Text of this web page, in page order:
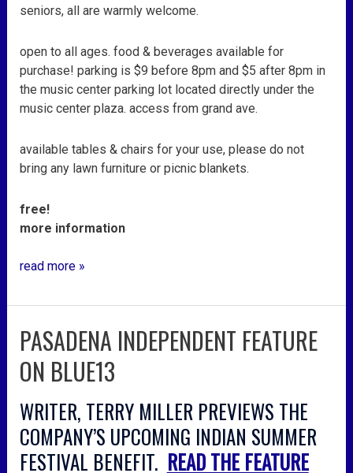
seniors, all are warmly welcome.
open to all ages. food & beverages available for
purchase! parking is $9 before 8pm and $5 after 8pm in
the music center parking lot located directly under the
music center plaza. access from grand ave.
available tables & chairs for your use, please do not
bring any lawn furniture or picnic blankets.
free!
more information
read more »
PASADENA INDEPENDENT FEATURE
ON BLUE13
WRITER, TERRY MILLER PREVIEWS THE
COMPANY’S UPCOMING INDIAN SUMMER
FESTIVAL BENEFIT. READ THE FEATURE
pasadena
independent
feature
blue13